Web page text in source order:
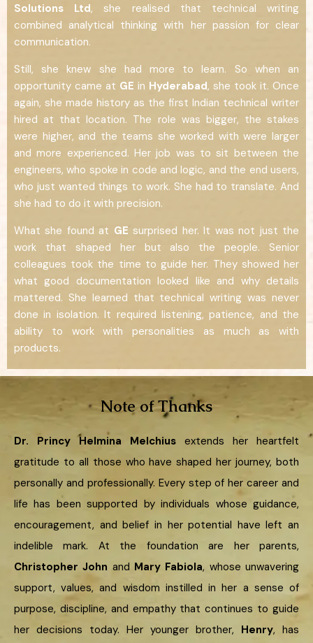
Solutions Ltd, she realised that technical writing
combined analytical thinking with her passion for clear
communication.
Still, she knew she had more to learn. So when an
opportunity came at GE in Hyderabad, she took it. Once
again, she made history as the first Indian technical writer
hired at that location. The role was bigger, the stakes
were higher, and the teams she worked with were larger
and more experienced. Her job was to sit between the
engineers, who spoke in code and logic, and the end users,
who just wanted things to work. She had to translate. And
she had to do it with precision.
What she found at GE surprised her. It was not just the
work that shaped her but also the people. Senior
colleagues took the time to guide her. They showed her
what good documentation looked like and why details
mattered. She learned that technical writing was never
done in isolation. It required listening, patience, and the
ability to work with personalities as much as with
products.
Note of Thanks
Dr. Princy Helmina Melchius extends her heartfelt
gratitude to all those who have shaped her journey, both
personally and professionally. Every step of her career and
life has been supported by individuals whose guidance,
encouragement, and belief in her potential have left an
indelible mark. At the foundation are her parents,
Christopher John and Mary Fabiola, whose unwavering
support, values, and wisdom instilled in her a sense of
purpose, discipline, and empathy that continues to guide
her decisions today. Her younger brother, Henry, has